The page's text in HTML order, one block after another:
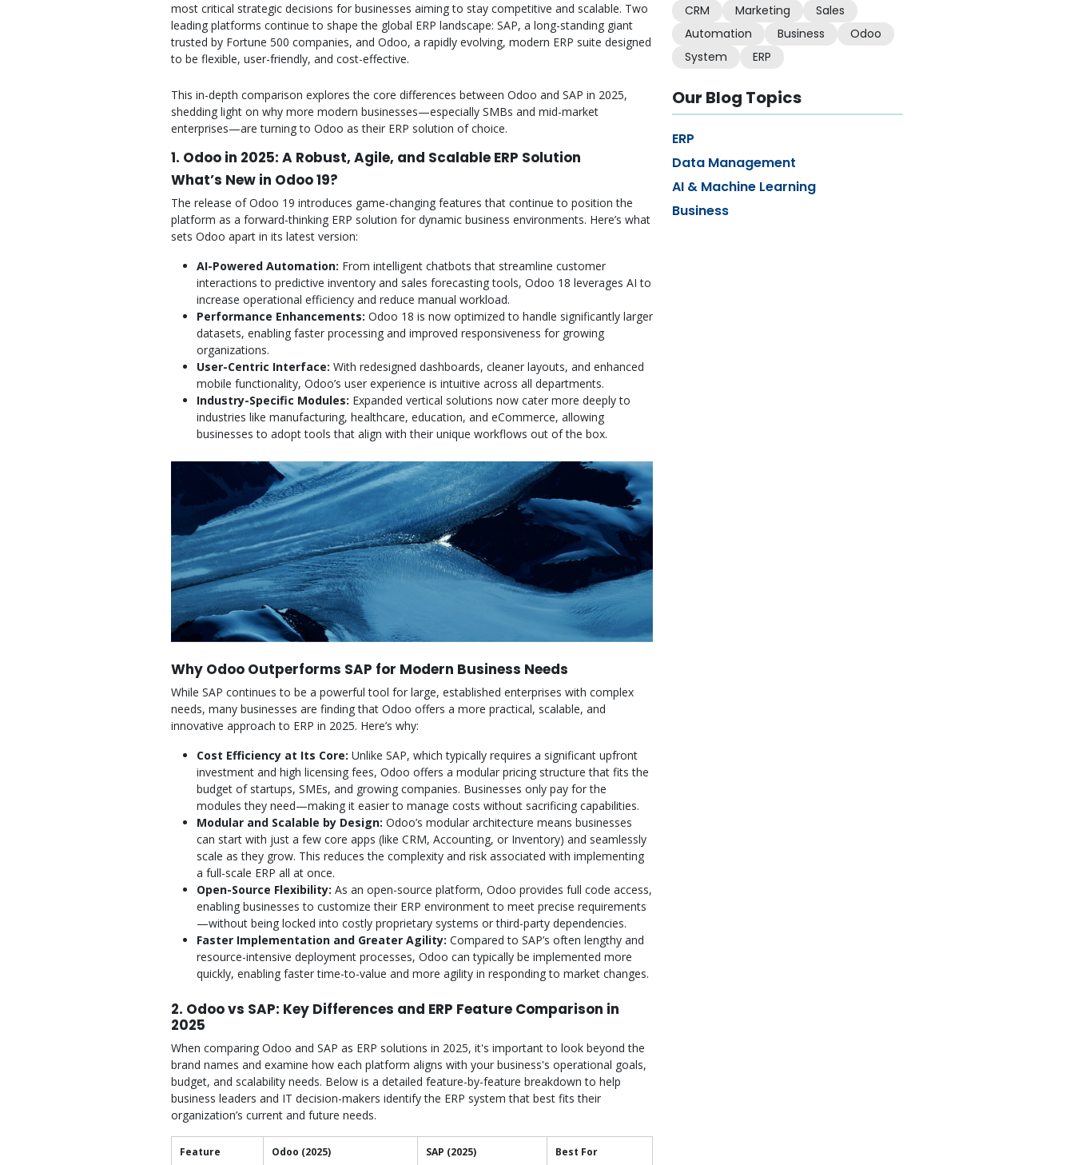
most critical strategic decisions for businesses aiming to stay competitive and scalable. Two
leading platforms continue to shape the global ERP landscape: SAP, a long-standing giant
trusted by Fortune 500 companies, and Odoo, a rapidly evolving, modern ERP suite designed
to be flexible, user-friendly, and cost-effective.
This in-depth comparison explores the core differences between Odoo and SAP in 2025,
shedding light on why more modern businesses—especially SMBs and mid-market
enterprises—are turning to Odoo as their ERP solution of choice.
1. Odoo in 2025: A Robust, Agile, and Scalable ERP Solution
What’s New in Odoo 19?
The release of Odoo 19 introduces game-changing features that continue to position the
platform as a forward-thinking ERP solution for dynamic business environments. Here’s what
sets Odoo apart in its latest version:
AI-Powered Automation: From intelligent chatbots that streamline customer
interactions to predictive inventory and sales forecasting tools, Odoo 18 leverages AI to
increase operational efficiency and reduce manual workload.
Performance Enhancements: Odoo 18 is now optimized to handle significantly larger
datasets, enabling faster processing and improved responsiveness for growing
organizations.
User-Centric Interface: With redesigned dashboards, cleaner layouts, and enhanced
mobile functionality, Odoo’s user experience is intuitive across all departments.
Industry-Specific Modules: Expanded vertical solutions now cater more deeply to
industries like manufacturing, healthcare, education, and eCommerce, allowing
businesses to adopt tools that align with their unique workflows out of the box.
Why Odoo Outperforms SAP for Modern Business Needs
While SAP continues to be a powerful tool for large, established enterprises with complex
needs, many businesses are finding that Odoo offers a more practical, scalable, and
innovative approach to ERP in 2025. Here’s why:
Cost Efficiency at Its Core: Unlike SAP, which typically requires a significant upfront
investment and high licensing fees, Odoo offers a modular pricing structure that fits the
budget of startups, SMEs, and growing companies. Businesses only pay for the
modules they need—making it easier to manage costs without sacrificing capabilities.
Modular and Scalable by Design: Odoo’s modular architecture means businesses
can start with just a few core apps (like CRM, Accounting, or Inventory) and seamlessly
scale as they grow. This reduces the complexity and risk associated with implementing
a full-scale ERP all at once.
Open-Source Flexibility: As an open-source platform, Odoo provides full code access,
enabling businesses to customize their ERP environment to meet precise requirements
—without being locked into costly proprietary systems or third-party dependencies.
Faster Implementation and Greater Agility: Compared to SAP’s often lengthy and
resource-intensive deployment processes, Odoo can typically be implemented more
quickly, enabling faster time-to-value and more agility in responding to market changes.
2. Odoo vs SAP: Key Differences and ERP Feature Comparison in
2025
When comparing Odoo and SAP as ERP solutions in 2025, it's important to look beyond the
brand names and examine how each platform aligns with your business's operational goals,
budget, and scalability needs. Below is a detailed feature-by-feature breakdown to help
business leaders and IT decision-makers identify the ERP system that best fits their
organization’s current and future needs.
Feature Odoo (2025) SAP (2025) Best For
CRM Marketing
Sales
Automation
Business
Odoo
System
ERP
Our Blog Topics
ERP
Data Management
AI & Machine Learning
Business